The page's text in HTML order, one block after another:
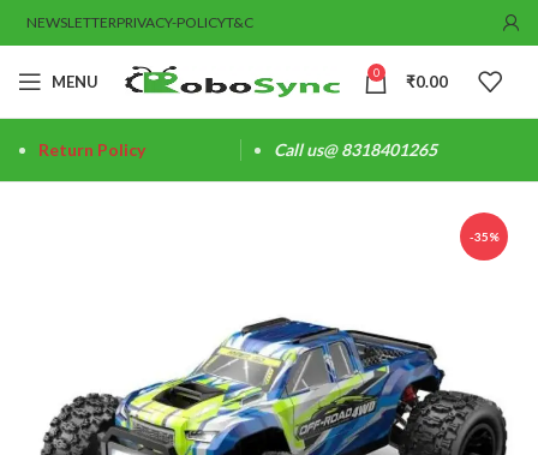
NEWSLETTERPRIVACY-POLICYT&C
MENU 0 ₹0.00
Return Policy Call us@ 8318401265
-35%